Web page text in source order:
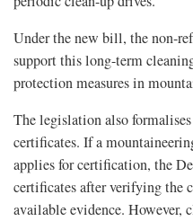
Under the new bill, the non-
support this long-term
protection measures in
The legislation also
certificates. If a
applies for certification, the
certificates after verifying the
available evidence.